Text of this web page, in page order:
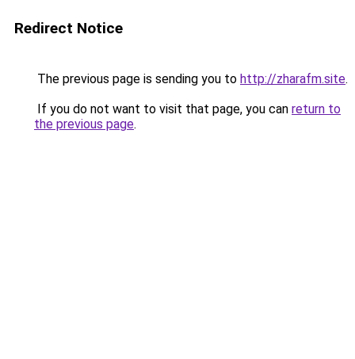
Redirect Notice
The previous page is sending you to http://zharafm.site.
If you do not want to visit that page, you can return to
the previous page.